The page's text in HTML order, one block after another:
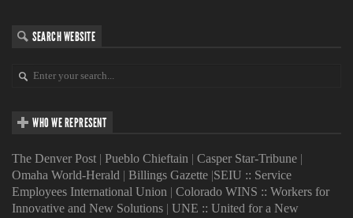
SEARCH WEBSITE
WHO WE REPRESENT
The Denver Post | Pueblo Chieftain | Casper Star-Tribune |
Omaha World-Herald | Billings Gazette |SEIU :: Service
Employees International Union | Colorado WINS :: Workers for
Innovative and New Solutions | UNE :: United for a New